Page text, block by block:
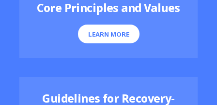
Core Principles and Values
LEARN MORE
Guidelines for Recovery-